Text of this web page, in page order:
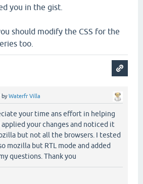
you in the gist.
should modify the CSS for the
too.
byWaterfr Villa
your time ans effort in helping
your changes and noticed it
but not all the browsers. I tested
mozilla but RTL mode and added
questions. Thank you